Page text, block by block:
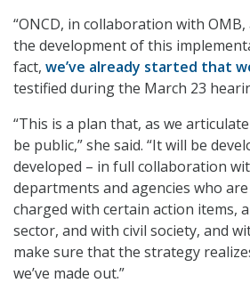
“ONCD, in collaboration with
the development of this
fact, we’ve already started that
testified during the March 23
“This is a plan that, as we
be public,” she said. “It will be
developed – in full collaboration
departments and agencies who
charged with certain action items,
sector, and with civil society, and
make sure that the strategy
we’ve made out.”